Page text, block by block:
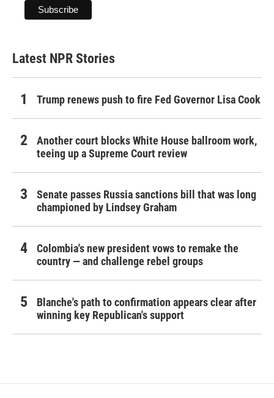
Latest NPR Stories
Trump renews push to fire Fed Governor Lisa Cook
Another court blocks White House ballroom work,
teeing up a Supreme Court review
Senate passes Russia sanctions bill that was long
championed by Lindsey Graham
Colombia's new president vows to remake the
country — and challenge rebel groups
Blanche's path to confirmation appears clear after
winning key Republican's support